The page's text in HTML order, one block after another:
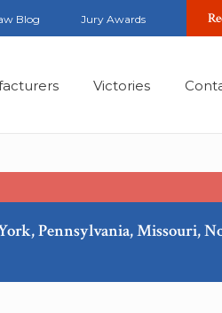
Blog Jury Awards
Victories
Pennsylvania, Missouri,